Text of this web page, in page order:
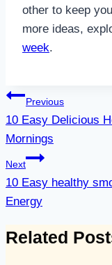
other to keep
more ideas,
week.
Post
navigation
Previous
10 Easy Delicious
Mornings
Next
10 Easy healthy
Energy
Related